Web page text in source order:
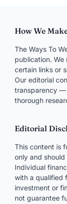
How We
The Ways To
publication. We
certain links or
Our editorial
transparency —
thorough
Editorial
This content is
only and
Individual
with a qualified
investment or
not guarantee